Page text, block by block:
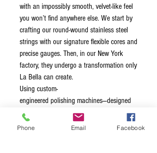
with an impossibly smooth, velvet-like feel
you won’t find anywhere else. We start by
crafting our round-wound stainless steel
strings with our signature flexible cores and
precise gauges. Then, in our New York
factory, they undergo a transformation only
La Bella can create.
Using custom-
engineered polishing machines—designed
and built in-house—we carefully smooth
away the ridges that normally define a
Phone Email Facebook